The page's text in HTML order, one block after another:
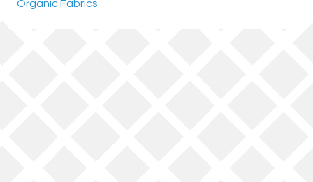
Organic Fabrics